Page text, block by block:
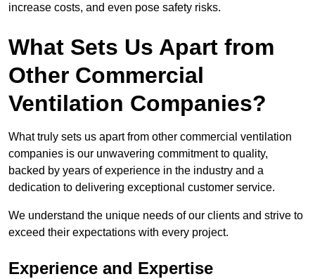
increase costs, and even pose safety risks.
What Sets Us Apart from
Other Commercial
Ventilation Companies?
What truly sets us apart from other commercial ventilation
companies is our unwavering commitment to quality,
backed by years of experience in the industry and a
dedication to delivering exceptional customer service.
We understand the unique needs of our clients and strive to
exceed their expectations with every project.
Experience and Expertise